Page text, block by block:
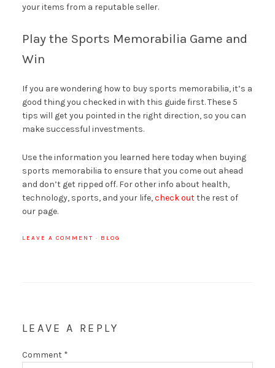
your items from a reputable seller.
Play the Sports Memorabilia Game and
Win
If you are wondering how to buy sports memorabilia, it’s a
good thing you checked in with this guide first. These 5
tips will get you pointed in the right direction, so you can
make successful investments.
Use the information you learned here today when buying
sports memorabilia to ensure that you come out ahead
and don’t get ripped off. For other info about health,
technology, sports, and your life,check outthe rest of
our page.
LEAVE A COMMENT · BLOG
LEAVE A REPLY
Comment *